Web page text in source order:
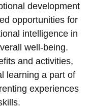
development
opportunities for
intelligence in
well-being.
and activities,
learning a part of
experiences